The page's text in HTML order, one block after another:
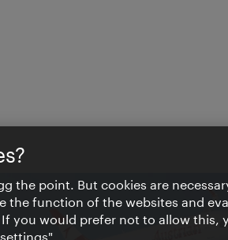
the point. But cookies are
the function of the websites and
you would prefer not to allow this,